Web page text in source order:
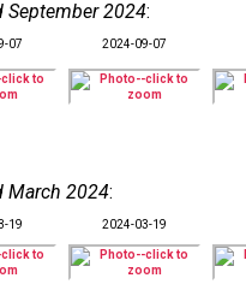
September 2024:
07 2024-09-07
March 2024:
19 2024-03-19